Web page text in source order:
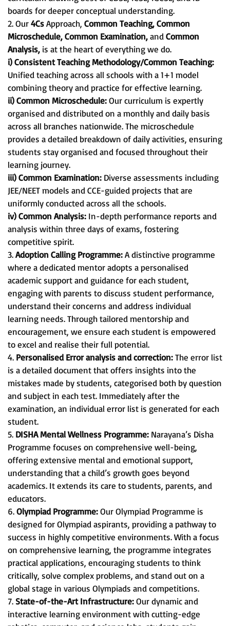
boards for deeper conceptual understanding.
2. Our4CsApproach, Common Teaching, Common
Microschedule, Common Examination,andCommon
Analysis, is at the heart of everything we do.
i) Consistent Teaching Methodology/Common Teaching:
Unified teaching across all schools with a 1+1 model
combining theory and practice for effective learning.
ii) Common Microschedule:Our curriculum is expertly
organised and distributed on a monthly and daily basis
across all branches nationwide. The microschedule
provides a detailed breakdown of daily activities, ensuring
students stay organised and focused throughout their
learning journey.
iii) Common Examination: Diverse assessments including
JEE/NEET models and CCE-guided projects that are
uniformly conducted across all the schools.
iv) Common Analysis: In-depth performance reports and
analysis within three days of exams, fostering
competitive spirit.
3.Adoption Calling Programme:A distinctive programme
where a dedicated mentor adopts a personalised
academic support and guidance for each student,
engaging with parents to discuss student performance,
understand their concerns and address individual
learning needs. Through tailored mentorship and
encouragement, we ensure each student is empowered
to excel and realise their full potential.
4. Personalised Error analysis and correction:The error list
is a detailed document that offers insights into the
mistakes made by students, categorised both by question
and subject in each test. Immediately after the
examination, an individual error list is generated for each
student.
5. DISHA Mental Wellness Programme: Narayana’s Disha
Programme focuses on comprehensive well-being,
offering extensive mental and emotional support,
understanding that a child’s growth goes beyond
academics. It extends its care to students, parents, and
educators.
6.Olympiad Programme:Our Olympiad Programme is
designed for Olympiad aspirants, providing a pathway to
success in highly competitive environments. With a focus
on comprehensive learning, the programme integrates
practical applications, encouraging students to think
critically, solve complex problems, and stand out on a
global stage in various Olympiads and competitions.
7. State-of-the-Art Infrastructure:Our dynamic and
interactive learning environment with cutting-edge